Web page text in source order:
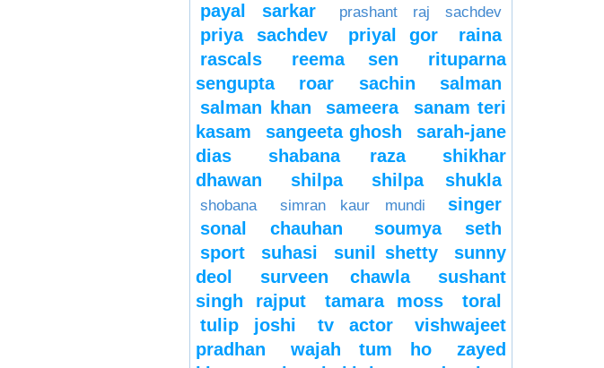
payal sarkar
prashant raj sachdev
priya sachdev priyal gor
raina
rascals
reema sen
rituparna
sengupta
roar sachin
salman
salman khan
sameera
sanam teri
kasam
sangeeta ghosh
sarah-jane
dias
shabana raza
shikhar
dhawan
shilpa shilpa shukla
shobana simran kaur mundi
singer
sonal chauhan
soumya seth
sport
suhasi sunil shetty
sunny
deol
surveen chawla
sushant
singh rajput
tamara moss
toral
tulip joshi
tv actor
vishwajeet
pradhan
wajah tum ho
zayed